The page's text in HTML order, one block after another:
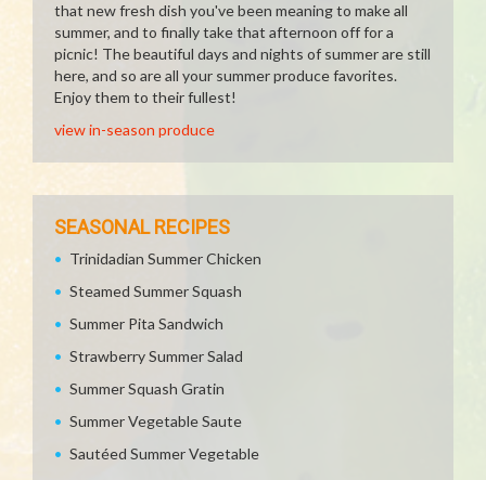
that new fresh dish you've been meaning to make all
summer, and to finally take that afternoon off for a
picnic! The beautiful days and nights of summer are still
here, and so are all your summer produce favorites.
Enjoy them to their fullest!
view in-season produce
SEASONAL RECIPES
Trinidadian Summer Chicken
Steamed Summer Squash
Summer Pita Sandwich
Strawberry Summer Salad
Summer Squash Gratin
Summer Vegetable Saute
Sautéed Summer Vegetable